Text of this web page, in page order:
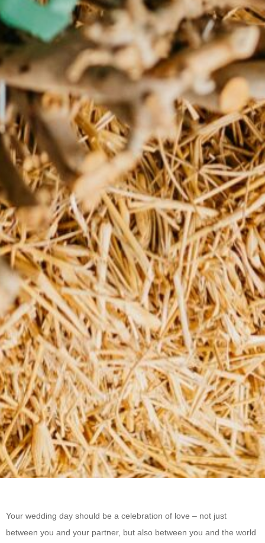
Your wedding day should be a celebration of love – not just
between you and your partner, but also between you and the world